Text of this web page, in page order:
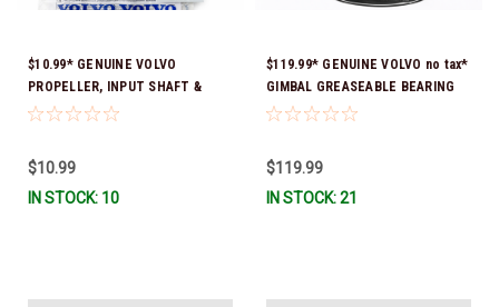
$10.99* GENUINE VOLVO
PROPELLER, INPUT SHAFT &
TRIM PIN LUBRICATING GREASE
$10.99
IN STOCK: 10
$119.99* GENUINE VOLVO no tax*
GIMBAL GREASEABLE BEARING
21752712 *In Stock & Ready To
$119.99
IN STOCK: 21